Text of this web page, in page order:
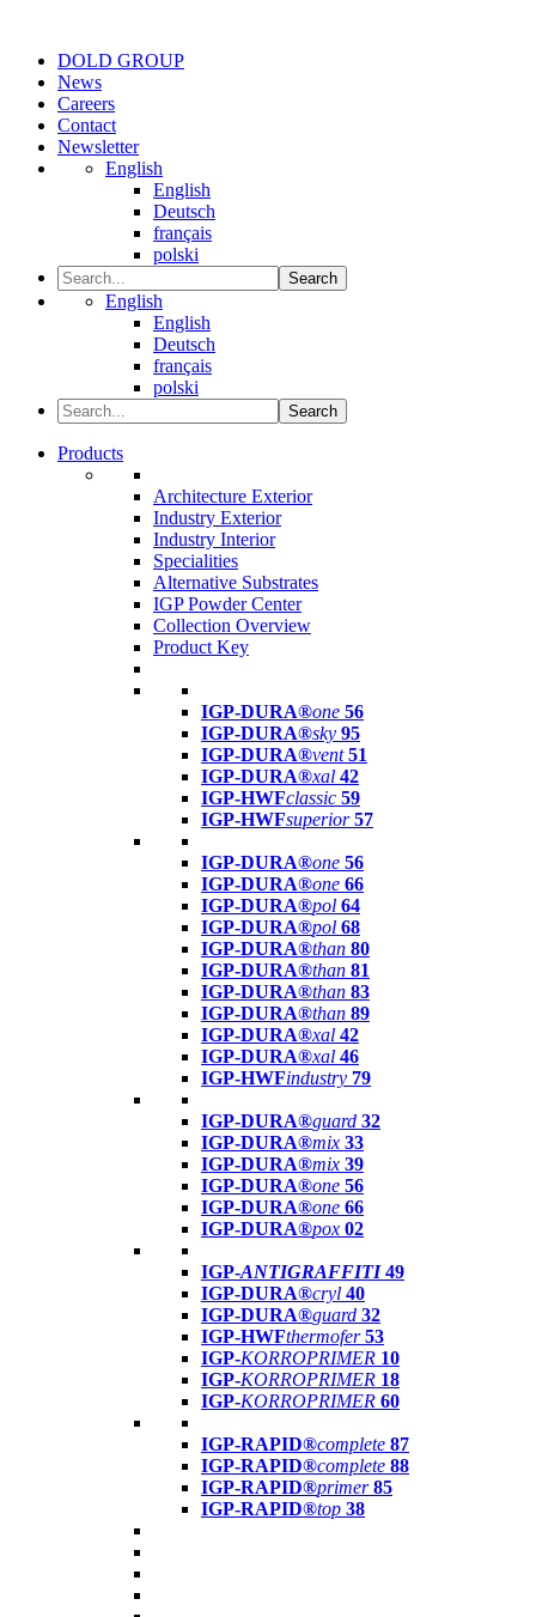
DOLD GROUP
News
Careers
Contact
Newsletter
English
English
Deutsch
français
polski
Search
English
English
Deutsch
français
polski
Search
Products
Architecture Exterior
Industry Exterior
Industry Interior
Specialities
Alternative Substrates
IGP Powder Center
Collection Overview
Product Key
IGP-DURA®one 56
IGP-DURA®sky 95
IGP-DURA®vent 51
IGP-DURA®xal 42
IGP-HWFclassic 59
IGP-HWFsuperior 57
IGP-DURA®one 56
IGP-DURA®one 66
IGP-DURA®pol 64
IGP-DURA®pol 68
IGP-DURA®than 80
IGP-DURA®than 81
IGP-DURA®than 83
IGP-DURA®than 89
IGP-DURA®xal 42
IGP-DURA®xal 46
IGP-HWFindustry 79
IGP-DURA®guard 32
IGP-DURA®mix 33
IGP-DURA®mix 39
IGP-DURA®one 56
IGP-DURA®one 66
IGP-DURA®pox 02
IGP-ANTIGRAFFITI49
IGP-DURA®cryl 40
IGP-DURA®guard 32
IGP-HWFthermofer 53
IGP-KORROPRIMER 10
IGP-KORROPRIMER 18
IGP-KORROPRIMER 60
IGP-RAPID®complete 87
IGP-RAPID®complete 88
IGP-RAPID®primer 85
IGP-RAPID®top 38